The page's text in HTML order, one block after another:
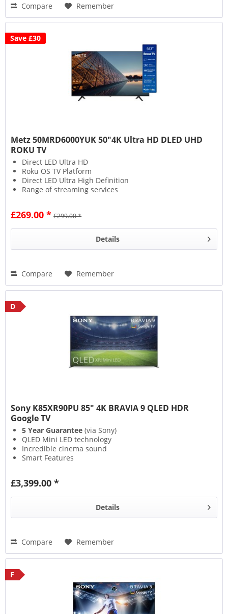
Compare Remember
Save £30
Metz 50MRD6000YUK 50"4K Ultra HD DLED UHD
ROKU TV
Direct LED Ultra HD
Roku OS TV Platform
Direct LED Ultra High Definition
Range of streaming services
£269.00 * £299.00 *
Details
Compare Remember
D
Sony K85XR90PU 85" 4K BRAVIA 9 QLED HDR
Google TV
5 Year Guarantee (via Sony)
QLED Mini LED technology
Incredible cinema sound
Smart Features
£3,399.00 *
Details
Compare Remember
F